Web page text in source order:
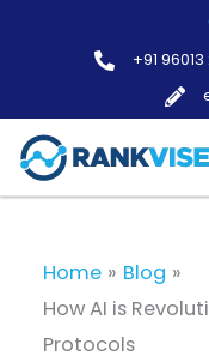
+91
Home
Blog
How AI is
Protocols